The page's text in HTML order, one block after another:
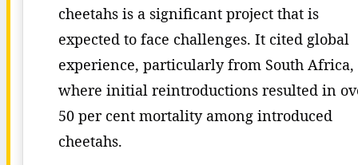
cheetahs is a significant project that is
expected to face challenges. It cited global
experience, particularly from South Africa,
where initial reintroductions resulted in
50 per cent mortality among introduced
cheetahs.